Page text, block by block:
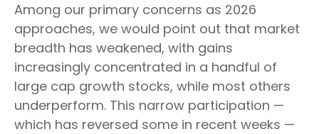
Among our primary concerns as 2026
approaches, we would point out that market
breadth has weakened, with gains
increasingly concentrated in a handful of
large cap growth stocks, while most others
underperform. This narrow participation —
which has reversed some in recent weeks —